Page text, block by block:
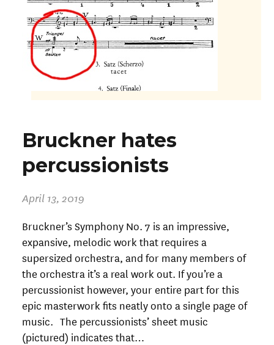
Bruckner hates
percussionists
April 13, 2019
Bruckner’s Symphony No. 7 is an impressive,
expansive, melodic work that requires a
supersized orchestra, and for many members of
the orchestra it’s a real work out. If you’re a
percussionist however, your entire part for this
epic masterwork fits neatly onto a single page of
music. The percussionists’ sheet music
(pictured) indicates that…